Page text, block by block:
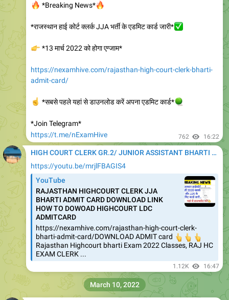
*Breaking News*
🔥
*राजस्थान हाई कोर्ट क्लर्क JJA भर्ती के एडमिट कार्ड जारी*
✅
*13 मार्च 2022 को होगा एग्जाम*
https://nexamhive.com/rajasthan-high-court-clerk-bharti-
admit-card/
*सबसे पहले यहां से डाउनलोड करें अपना एडमिट कार्ड*
🪀
*Join Telegram*
https://t.me/nExamHive
762 16:22
HIGH COURT CLERK GR.2/ JUNIOR ASSISTANT BHARTI 2020
https://youtu.be/mrjlFBAGIS4
YouTube
RAJASTHAN HIGHCOURT CLERK JJA
BHARTI ADMIT CARD DOWNLOAD LINK
HOW TO DOWOAD HIGHCOURT LDC
ADMITCARD
https://nexamhive.com/rajasthan-high-court-clerk-
bharti-admit-card/DOWNLOAD ADMIT card
👆
👆
👆
Rajasthan Highcourt bharti Exam 2022 Classes, RAJ HC
EXAM CLERK ...
1.12K 16:47
March 10, 2022